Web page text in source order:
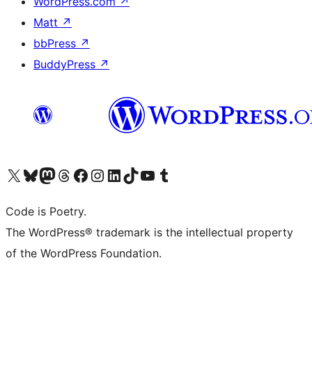
Matt ↗
bbPress ↗
BuddyPress ↗
Visit our X (formerly Twitter) account
Visit our Bluesky account
Visit our Mastodon account
Visit our Threads account
Visit our Facebook page
Visit our Instagram account
Visit our LinkedIn account
Visit our TikTok account
Visit our YouTube channel
Visit our Tumblr account
Code is Poetry.
The WordPress® trademark is the intellectual property
of the WordPress Foundation.